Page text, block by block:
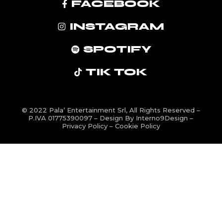
FACEBOOK
INSTAGRAM
SPOTIFY
TIK TOK
© 2022 Pala’ Entertainment Srl, All Rights Reserved –
P.IVA 01775390097 – Design By Interno9Design–
Privacy Policy – Cookie Policy